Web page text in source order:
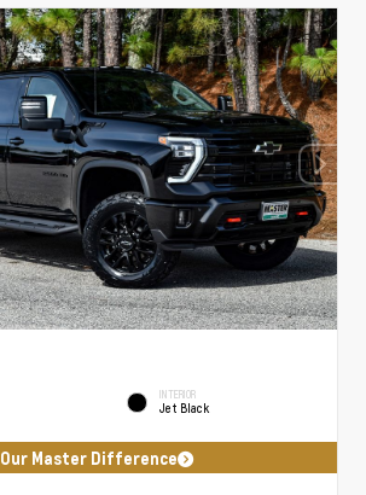
INTERIOR
Jet Black
Our Master Difference